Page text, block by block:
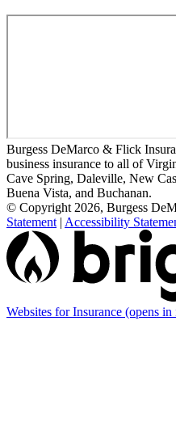
Burgess DeMarco & Flick
business insurance to all of
Cave Spring, Daleville, New
Buena Vista, and Buchanan.
© Copyright 2026, Burgess
Statement | Accessibility
Websites for Insurance (opens in